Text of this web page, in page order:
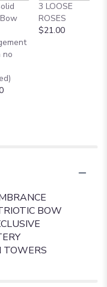
no
3 LOOSE
ROSES
$21.00
BOW
TOWERS